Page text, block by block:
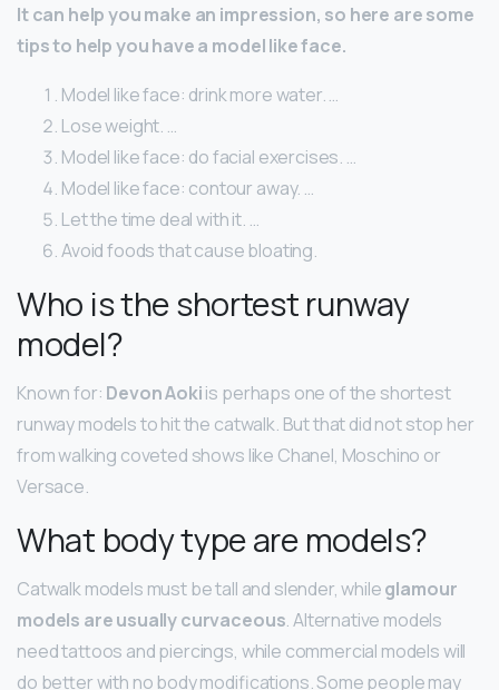
It can help you make an impression, so here are some
tips to help you have a model like face.
Model like face: drink more water. …
Lose weight. …
Model like face: do facial exercises. …
Model like face: contour away. …
Let the time deal with it. …
Avoid foods that cause bloating.
Who is the shortest runway
model?
Known for: Devon Aokiis perhaps one of the shortest
runway models to hit the catwalk. But that did not stop her
from walking coveted shows like Chanel, Moschino or
Versace.
What body type are models?
Catwalk models must be tall and slender, whileglamour
models are usually curvaceous. Alternative models
need tattoos and piercings, while commercial models will
do better with no body modifications. Some people may